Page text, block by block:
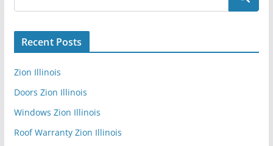
Recent Posts
Zion Illinois
Doors Zion Illinois
Windows Zion Illinois
Roof Warranty Zion Illinois